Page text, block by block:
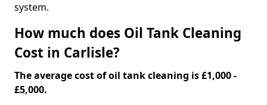
system.
How much does Oil Tank Cleaning
Cost in Carlisle?
The average cost of oil tank cleaning is £1,000 -
£5,000.